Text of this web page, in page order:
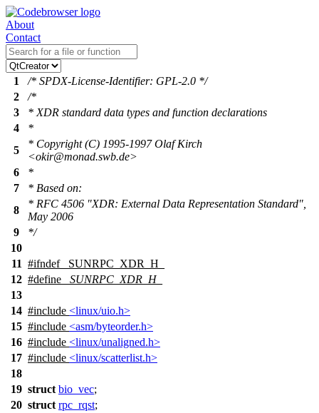
About
Contact
1
/* SPDX-License-Identifier: GPL-2.0 */
2
/*
3
* XDR standard data types and function declarations
4
*
5
* Copyright (C) 1995-1997 Olaf Kirch
<okir@monad.swb.de>
6
*
7
* Based on:
8
* RFC 4506 "XDR: External Data Representation Standard",
May 2006
9
*/
10
11 #ifndef
_SUNRPC_XDR_H_
12 #define
_SUNRPC_XDR_H_
13
14 #include <linux/uio.h>
15 #include <asm/byteorder.h>
16 #include <linux/unaligned.h>
17 #include <linux/scatterlist.h>
18
19 struct bio_vec;
20 struct rpc_rqst;